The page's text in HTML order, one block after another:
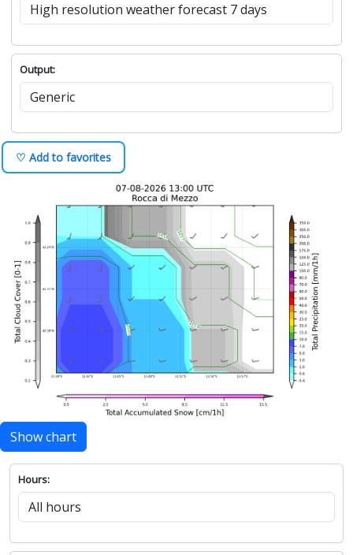
Output:
♡ Add to favorites
Show chart
Hours: